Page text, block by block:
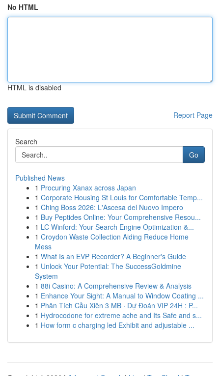
No HTML
HTML is disabled
Report Page
Search
Go
Published News
1 Procuring Xanax across Japan
1 Corporate Housing St Louis for Comfortable Temp...
1 Ching Boss 2026: L'Ascesa del Nuovo Impero
1 Buy Peptides Online: Your Comprehensive Resou...
1 LC Winford: Your Search Engine Optimization &...
1 Croydon Waste Collection Aiding Reduce Home
Mess
1 What Is an EVP Recorder? A Beginner's Guide
1 Unlock Your Potential: The SuccessGoldmine
System
1 88i Casino: A Comprehensive Review & Analysis
1 Enhance Your Sight: A Manual to Window Coating ...
1 Phân Tích Cầu Xiên 3 MB · Dự Đoán VIP 24H : P...
1 Hydrocodone for extreme ache and Its Safe and s...
1 How form c charging led Exhibit and adjustable ...